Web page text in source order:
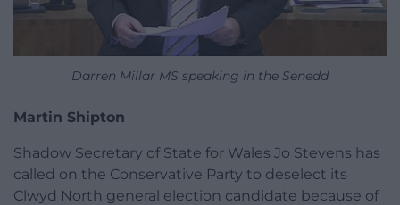
Darren Millar MS speaking in the Senedd
Martin Shipton
Shadow Secretary of State for Wales Jo Stevens has
called on the Conservative Party to deselect its
Clwyd North general election candidate because of